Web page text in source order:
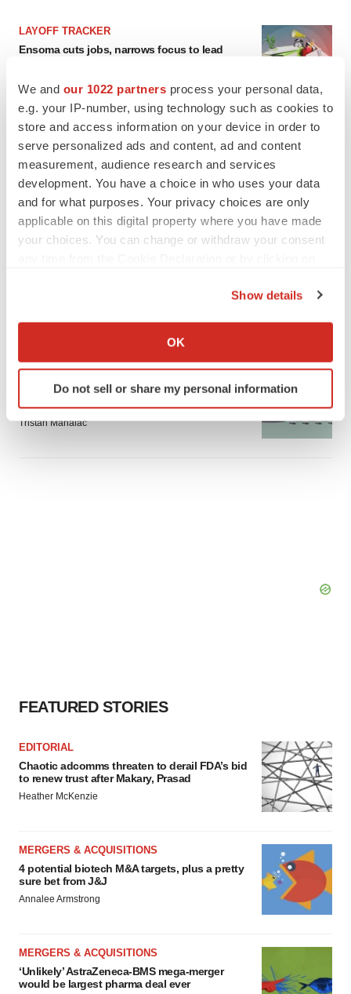
We and our 1022 partners process your personal data,
e.g. your IP-number, using technology such as cookies to
store and access information on your device in order to
serve personalized ads and content, ad and content
measurement, audience research and services
development. You have a choice in who uses your data
and for what purposes. Your privacy choices are only
applicable on this digital property where you have made
your choices. You can change or withdraw your consent
Collect information about your geographical location
Identify your device by actively scanning it for
specific characteristics (fingerprinting)
Show details
OK
Do not sell or share my personal information
LAYOFF TRACKER
Ensoma cuts jobs, narrows focus to lead
CANCER
Replimune to ride wave of physician support
to launch advanced melanoma therapy
Annalee Armstrong
GENE THERAPY
Intellia finds genetic suspect for liver safety
signals with ATTR gene therapy
Tristan Manalac
FEATURED STORIES
EDITORIAL
Chaotic adcomms threaten to derail FDA’s bid
to renew trust after Makary, Prasad
Heather McKenzie
MERGERS & ACQUISITIONS
4 potential biotech M&A targets, plus a pretty
sure bet from J&J
Annalee Armstrong
MERGERS & ACQUISITIONS
‘Unlikely’ AstraZeneca-BMS mega-merger
would be largest pharma deal ever